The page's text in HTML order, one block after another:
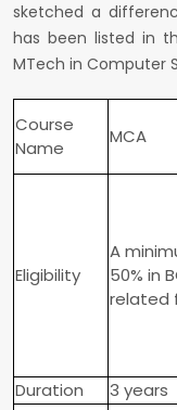
sketched a
has been listed in
MTech in Computer
Course
Name
MCA
Eligibility
A
50% in
related
Duration 3 years